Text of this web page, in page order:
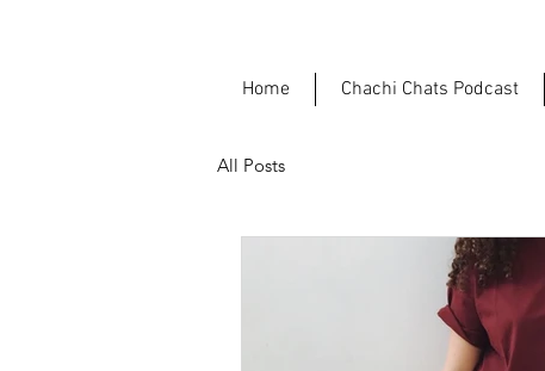
Home Chachi Chats Podcast
All Posts